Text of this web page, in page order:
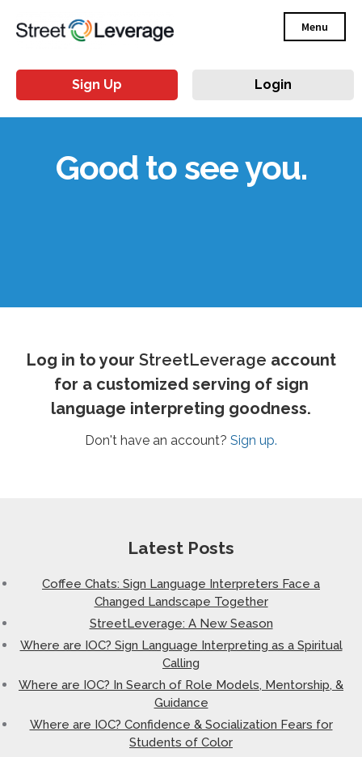
Menu
Sign Up Login
Good to see you.
Log in to your StreetLeverage account
for a customized serving of sign
language interpreting goodness.
Don't have an account? Sign up.
Latest Posts
Coffee Chats: Sign Language Interpreters Face a
Changed Landscape Together
StreetLeverage: A New Season
Where are IOC? Sign Language Interpreting as a Spiritual
Calling
Where are IOC? In Search of Role Models, Mentorship, &
Guidance
Where are IOC? Confidence & Socialization Fears for
Students of Color